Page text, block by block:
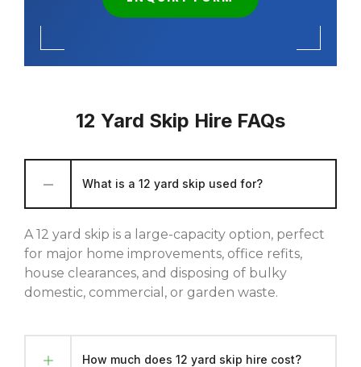
12 Yard Skip Hire FAQs
What is a 12 yard skip used for?
A 12 yard skip is a large-capacity option, perfect
for major home improvements, office refits,
house clearances, and disposing of bulky
domestic, commercial, or garden waste.
How much does 12 yard skip hire cost?